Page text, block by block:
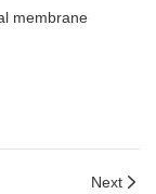
membrane
Next